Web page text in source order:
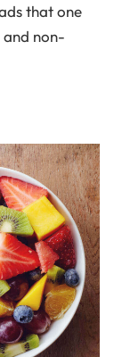
that one
non-